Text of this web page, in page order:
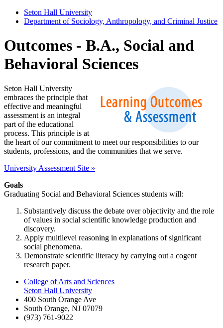
Seton Hall University
Department of Sociology, Anthropology, and Criminal Justice
Outcomes - B.A., Social and
Behavioral Sciences
Seton Hall University
embraces the principle that
effective and meaningful
assessment is an integral
part of the educational
process. This principle is at
the heart of our commitment to meet our responsibilities to our
students, professions, and the communities that we serve.
University Assessment Site »
Goals
Graduating Social and Behavioral Sciences students will:
Substantively discuss the debate over objectivity and the role
of values in social scientific knowledge production and
discovery.
Apply multilevel reasoning in explanations of significant
social phenomena.
Demonstrate scientific literacy by carrying out a cogent
research paper.
College of Arts and Sciences
Seton Hall University
400 South Orange Ave
South Orange, NJ 07079
(973) 761-9022